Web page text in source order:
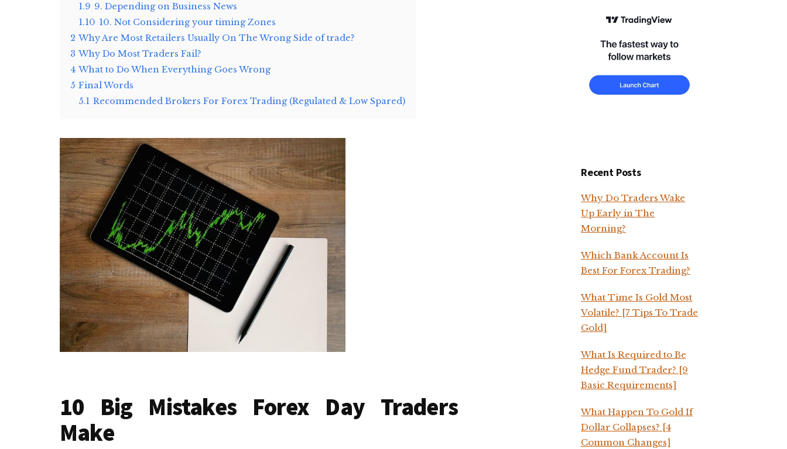
1.9 9. Depending on Business News
1.10 10. Not Considering your timing Zones
2 Why Are Most Retailers Usually On The Wrong Side of trade?
3 Why Do Most Traders Fail?
4 What to Do When Everything Goes Wrong
5 Final Words
5.1 Recommended Brokers For Forex Trading (Regulated & Low Spared)
10 Big Mistakes Forex Day Traders
Make
Recent Posts
Why Do Traders Wake
Up Early in The
Morning?
Which Bank Account Is
Best For Forex Trading?
What Time Is Gold Most
Volatile? [7 Tips To Trade
Gold]
What Is Required to Be
Hedge Fund Trader? [9
Basic Requirements]
What Happen To Gold If
Dollar Collapses? [4
Common Changes]